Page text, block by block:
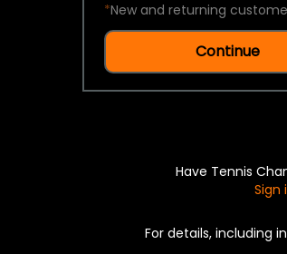
*New and returning
Continue
Have Tennis
Sign
For details, including